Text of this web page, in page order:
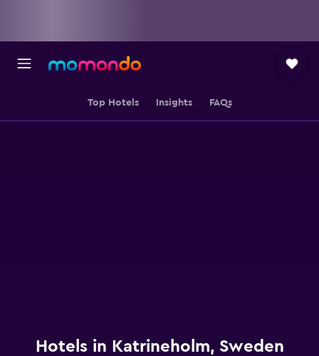
Top Hotels Insights FAQs
Hotels in Katrineholm, Sweden